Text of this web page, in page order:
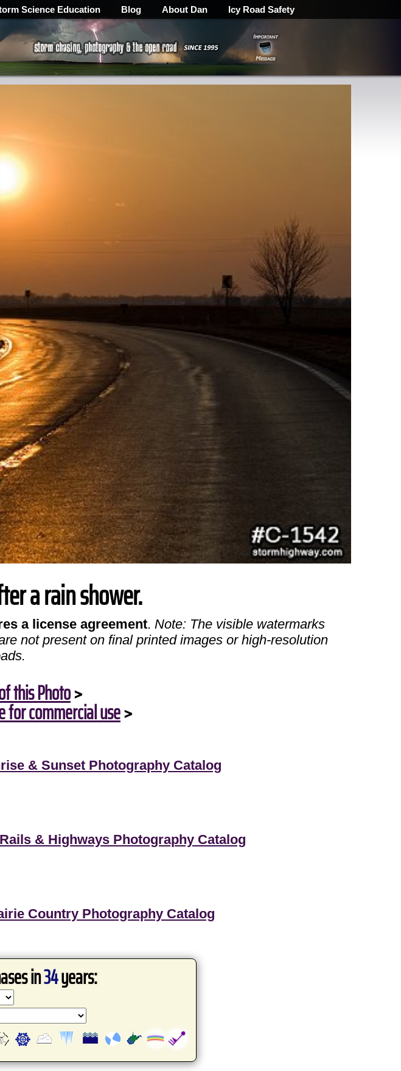
Science Education Blog About Dan Icy Road Safety
a rain shower.
a license agreement. Note: The visible watermarks
not present on final printed images or high-resolution
this Photo>
for commercial use>
& Sunset Photography Catalog
& Highways Photography Catalog
Country Photography Catalog
in34years: